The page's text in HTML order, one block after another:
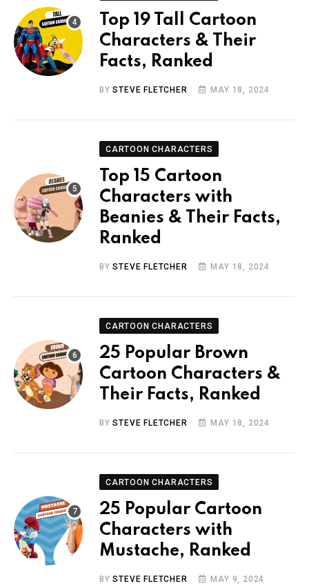
Top 19 Tall Cartoon
Characters & Their
Facts, Ranked
BYSTEVE FLETCHER MAY 18, 2024
CARTOON CHARACTERS
Top 15 Cartoon
Characters with
Beanies & Their Facts,
Ranked
BYSTEVE FLETCHER MAY 18, 2024
CARTOON CHARACTERS
25 Popular Brown
Cartoon Characters &
Their Facts, Ranked
BYSTEVE FLETCHER MAY 18, 2024
CARTOON CHARACTERS
25 Popular Cartoon
Characters with
Mustache, Ranked
BYSTEVE FLETCHER MAY 9, 2024